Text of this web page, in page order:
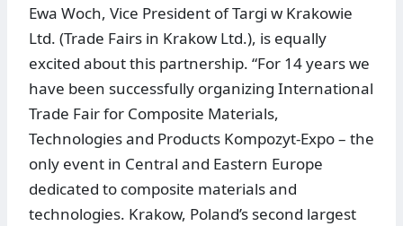
Ewa Woch, Vice President of Targi w Krakowie
Ltd. (Trade Fairs in Krakow Ltd.), is equally
excited about this partnership. “For 14 years we
have been successfully organizing International
Trade Fair for Composite Materials,
Technologies and Products Kompozyt-Expo – the
only event in Central and Eastern Europe
dedicated to composite materials and
technologies. Krakow, Poland’s second largest